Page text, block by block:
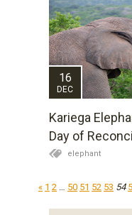
16
DEC
Kariega
Day of
elephant
« 1 2 50 51 52 53 54